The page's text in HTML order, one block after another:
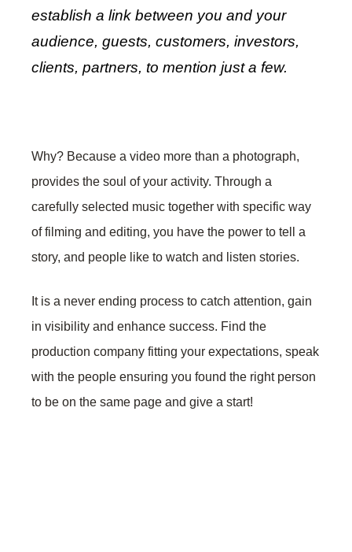
establish a link between you and your
audience, guests, customers, investors,
clients, partners, to mention just a few.
Why? Because a video more than a photograph,
provides the soul of your activity. Through a
carefully selected music together with specific way
of filming and editing, you have the power to tell a
story, and people like to watch and listen stories.
It is a never ending process to catch attention, gain
in visibility and enhance success. Find the
production company fitting your expectations, speak
with the people ensuring you found the right person
to be on the same page and give a start!